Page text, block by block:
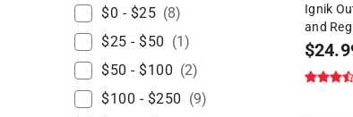
$0 - $25 (8)
$25 - $50 (1)
$50 - $100 (2)
$100 - $250 (9)
Ignik
and
$